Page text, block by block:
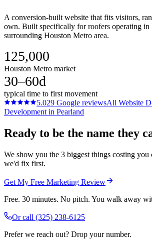
A conversion-built website that fits visitors,
own. Built specifically for roofers operating in
surrounding Houston Metro area.
125,000
Houston Metro market
30–60d
typical time to first movement
5.029 Google reviewsAll Website
Development in Pearland
Ready to be the name they
We show you the 3 biggest things costing
we'd fix first.
Get My Free Marketing Review
Free. 30 minutes. No pitch. You walk away
Or call (325) 238-6125
Prefer we reach out? Drop your number.